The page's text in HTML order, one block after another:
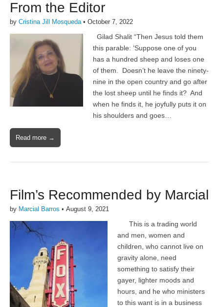
From the Editor
by Cristina Jill Mosqueda• October 7, 2022
Gilad Shalit “Then Jesus told them
this parable: ‘Suppose one of you
has a hundred sheep and loses one
of them. Doesn’t he leave the ninety-
nine in the open country and go after
the lost sheep until he finds it? And
when he finds it, he joyfully puts it on
his shoulders and goes…
Read more →
Film’s Recommended by Marcial
by Marcial Barros • August 9, 2021
This is a trading world
and men, women and
children, who cannot live on
gravity alone, need
something to satisfy their
gayer, lighter moods and
hours, and he who ministers
to this want is in a business